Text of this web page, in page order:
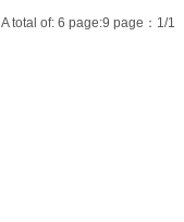
A total of: 6 page:9 page：1/1